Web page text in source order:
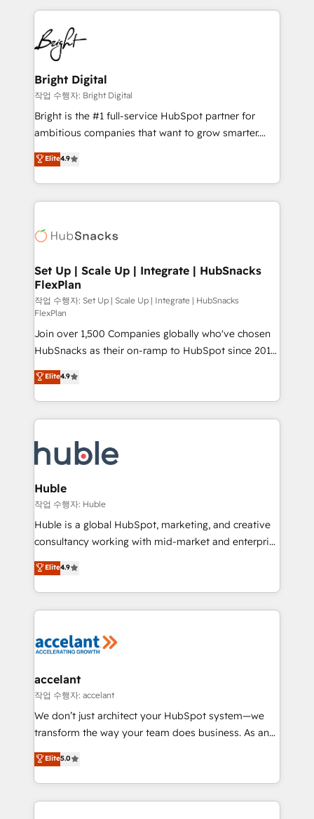
competitive market.
coffee, and we ❤️ dogs. We produce award-winning
work for our clients. 🏆2023 Technical Expertise
Impact Award 🏆2022 Technical Expertise Impact
Award 🏆2022 Platform Migration Excellence Impact
Award 🏆2020 Elite Solutions Partner 🏆2019
Integrations HubSpot Impact Award 🏆2019
Marketing Enablement HubSpot Impact Award 🏆
2018 Website Design HubSpot Impact Award 🏆2017
Growth-Driven Design Agency of the Year 🏆2016
Sales Enablement HubSpot Impact Award 🏆2015
HubSpot COS Performance Award 🏆2014 HubSpot
COS Design Award 🏆2013 HubSpot Marketplace
Partner 📆Founded in 1997
Bright Digital
작업 수행자: Bright Digital
Bright is the #1 full-service HubSpot partner for
ambitious companies that want to grow smarter.
From HubSpot onboarding, to training, from
developing a new website to lead generation and
digital marketing; we do it all (and with great
results)! In short, our services include: - HubSpot
HubSpot development: websites, custom modules,
marketing, advertising, campaigns, content and
design We connect people, data and technology to
improve customer experiences. With our bright
people, exciting ideas and can-do mentality, we
ensure revenue growth on a daily basis. So tell us
your challenge; our passionate and growth driven
team of 100+ experts is ready for you! Driving digital
growth | www.brightdigital.com
Elite4.9
Set Up | Scale Up | Integrate | HubSnacks
FlexPlan
작업 수행자: Set Up | Scale Up | Integrate | HubSnacks
FlexPlan
Join over 1,500 Companies globally who've chosen
HubSnacks as their on-ramp to HubSpot since 2014
Simple pay-as-you-go plans that accelerate value...
1️⃣ Set Up | Onboarding New or Check-fixing existing
HubSpot portals 2️⃣ Scale Up | 100% HubSpot Task
Execution... Global 24/7 ... All Experts 3️⃣ Integrate |
Slash months from your API Integration project... ⬅️
Click "Contact Business" ⬅️ to access 150+ Kickstart
Integration templates that put HubSpot in the center
of your tech stack, syncing... 🛍️ Shopify or
WooCommerce 💲 Stripe or Paypal 💰 Sage or
Netsuite 🤖 Google or Microsoft ✍️ DocuSign or
the rare Advanced "Custom Integrations"
Accreditation, securely sync data across... 🔄 any
new HubSpot portal with Advanced Website and
CRM Migrations using our in-house "HubScrub" Tool.
Elite4.9
Huble
작업 수행자: Huble
Huble is a global HubSpot, marketing, and creative
consultancy working with mid-market and enterprise
businesses. We go beyond implementation, shaping
the strategy, processes, and teams that turn
HubSpot into a genuine growth engine. Named
HubSpot's Global Partner of the Year in 2024,
worldwide, and with over 15 years in the ecosystem,
One company, one operating model, delivering
across offices and consulting teams in the UK, USA,
Canada, Germany, France, Belgium, Singapore, and
South Africa. Certified compliant with ISO/IEC
international offices and 175+ employees.
Elite4.9
accelant
작업 수행자: accelant
We don’t just architect your HubSpot system—we
transform the way your team does business. As an
Elite HubSpot Solutions Partner, we specialize in
creating tailored, end-to-end CRM solutions that
accelerate growth, improve operational efficiency,
and ensure faster time to value on HubSpot. What
Elite5.0